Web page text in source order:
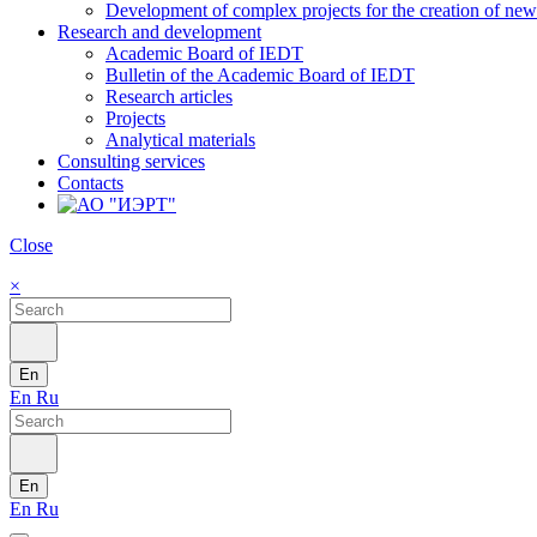
Development of complex projects for the creation of
Research and development
Academic Board of IEDT
Bulletin of the Academic Board of IEDT
Research articles
Projects
Analytical materials
Consulting services
Contacts
Close
×
En
En Ru
En
En Ru